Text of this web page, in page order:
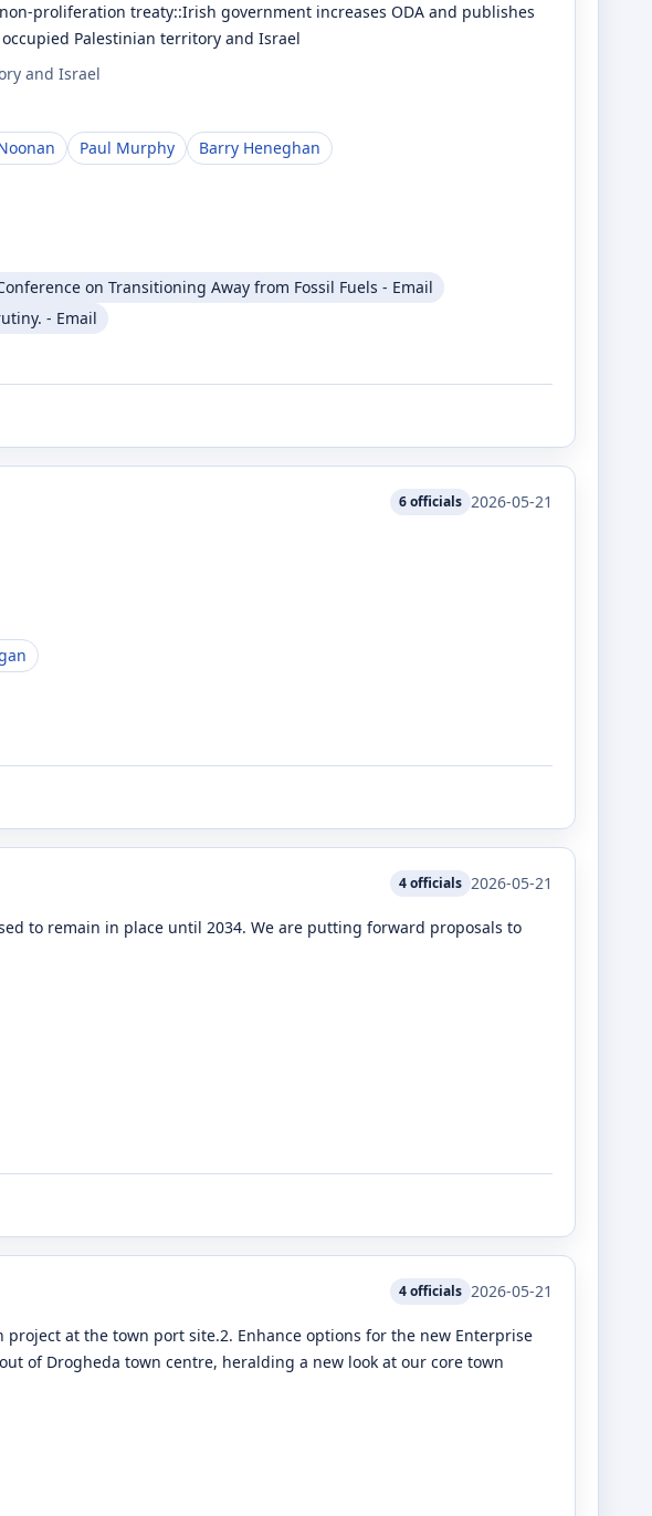
proliferation treaty::Irish government increases ODA and publishes
Palestinian territory and Israel
and Israel
Paul Murphy
Barry Heneghan
on Transitioning Away from Fossil Fuels - Email
- Email
6officials 2026-05-21
4officials 2026-05-21
to remain in place until 2034. We are putting forward proposals to
4officials 2026-05-21
at the town port site.2. Enhance options for the new Enterprise
of Drogheda town centre, heralding a new look at our core town